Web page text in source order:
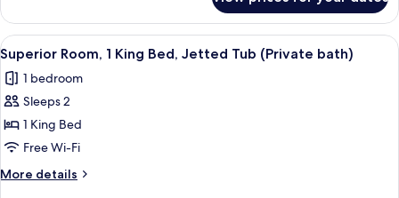
bath)
(1
twin
bed
shared
bath)
View
all
photos
for
Superior
Room,
1
King
A hotel room with a bed, a desk with
1
Superior Room, 1 King Bed, Jetted Tub (Private bath)
1 bedroom
Sleeps 2
1 King Bed
Free Wi-Fi
More details
More